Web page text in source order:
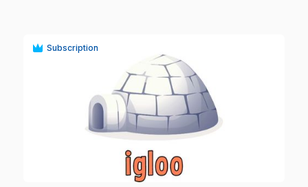
Subscription